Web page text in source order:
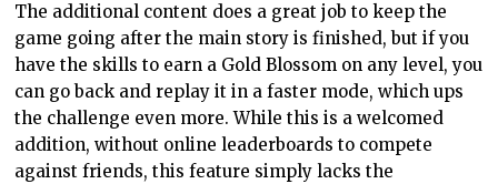
The additional content does a great job to keep the
game going after the main story is finished, but if you
have the skills to earn a Gold Blossom on any level, you
can go back and replay it in a faster mode, which ups
the challenge even more. While this is a welcomed
addition, without online leaderboards to compete
against friends, this feature simply lacks the